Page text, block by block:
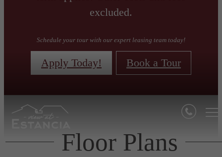
excluded.
Schedule your tour with our expert leasing team today!
Apply Today! Book a Tour
Floor Plans